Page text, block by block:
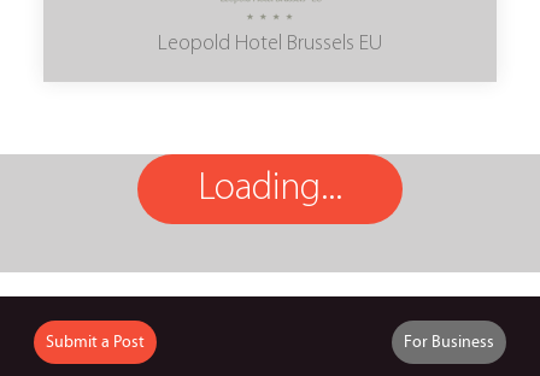
Leopold Hotel Brussels EU
Loading...
Submit a Post For Business